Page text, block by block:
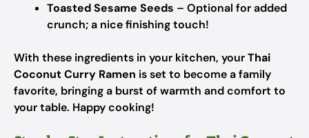
Toasted Sesame Seeds – Optional for added
crunch; a nice finishing touch!
With these ingredients in your kitchen, yourThai
Coconut Curry Ramen is set to become a family
favorite, bringing a burst of warmth and comfort to
your table. Happy cooking!